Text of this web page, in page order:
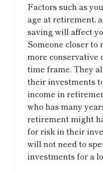
Factors such as
age at retirement,
saving will affect
Someone closer
more conservative
time frame. They
their investments
income in
who has many
retirement might
for risk in their
will not need to
investments for a